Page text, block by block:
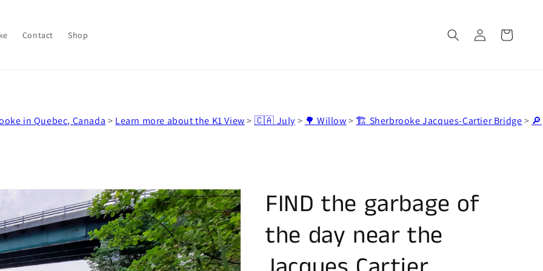
Contact Shop
in
Cart
in Quebec, Canada > Learn more about the K1 View> 🇨🇦 July > 🌳 Willow> 🏗️ Sherbrooke Jacques-Cartier Bridge> 🔎
FIND the garbage of
the day near the